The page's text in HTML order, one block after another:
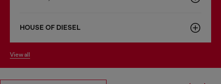
HOUSE OF DIESEL
view all